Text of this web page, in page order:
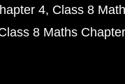
4 Class 8
8 Maths